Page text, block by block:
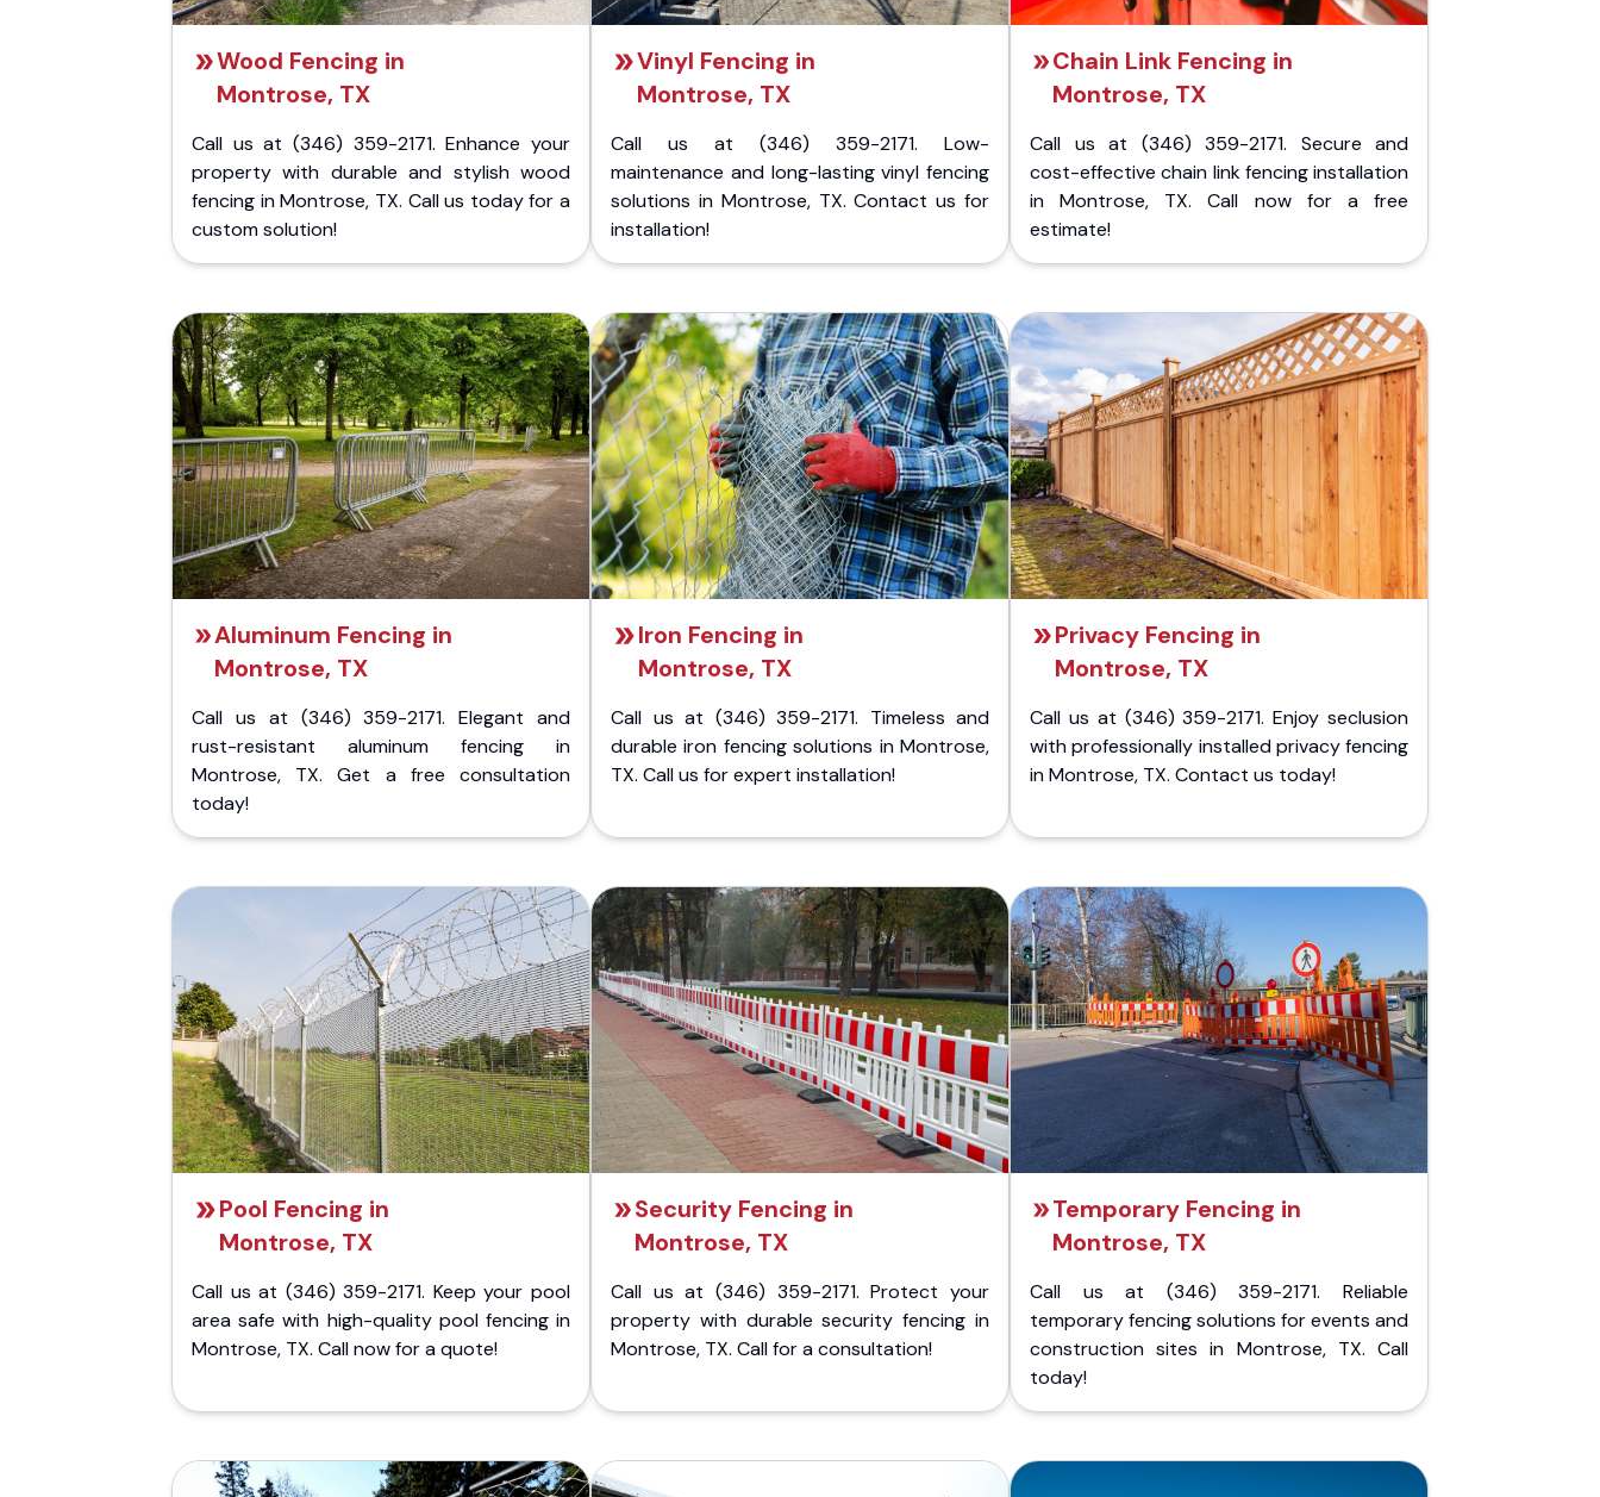
Wood Fencing in
Montrose, TX
Call us at (346) 359-2171. Enhance your
property with durable and stylish wood
fencing in Montrose, TX. Call us today for a
custom solution!
Vinyl Fencing in
Montrose, TX
Call us at (346) 359-2171. Low-
maintenance and long-lasting vinyl fencing
solutions in Montrose, TX. Contact us for
installation!
Chain Link Fencing in
Montrose, TX
Call us at (346) 359-2171. Secure and
cost-effective chain link fencing installation
in Montrose, TX. Call now for a free
estimate!
Aluminum Fencing in
Montrose, TX
Call us at (346) 359-2171. Elegant and
rust-resistant aluminum fencing in
Montrose, TX. Get a free consultation
today!
Iron Fencing in
Montrose, TX
Call us at (346) 359-2171. Timeless and
durable iron fencing solutions in Montrose,
TX. Call us for expert installation!
Privacy Fencing in
Montrose, TX
Call us at (346) 359-2171. Enjoy seclusion
with professionally installed privacy fencing
in Montrose, TX. Contact us today!
Pool Fencing in
Montrose, TX
Call us at (346) 359-2171. Keep your pool
area safe with high-quality pool fencing in
Montrose, TX. Call now for a quote!
Security Fencing in
Montrose, TX
Call us at (346) 359-2171. Protect your
property with durable security fencing in
Montrose, TX. Call for a consultation!
Temporary Fencing in
Montrose, TX
Call us at (346) 359-2171. Reliable
temporary fencing solutions for events and
construction sites in Montrose, TX. Call
today!